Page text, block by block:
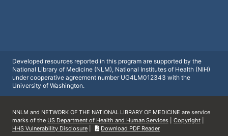
Developed resources reported in this program are supported by the
National Library of Medicine (NLM), National Institutes of Health (NIH)
under cooperative agreement number UG4LM012343 with the
University of Washington.
NNLM and NETWORK OF THE NATIONAL LIBRARY OF MEDICINE are service
marks of the US Department of Health and Human Services Copyright
HHS Vulnerability Disclosure
Download PDF Reader